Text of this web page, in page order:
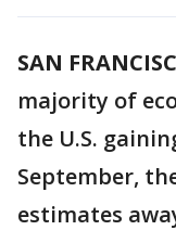
SAN
majority of
the U.S.
September,
estimates